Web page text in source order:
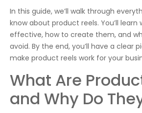
In this guide, we’ll walk through
know about product reels. You’ll
effective, how to create them, and
avoid. By the end, you’ll have a clear
make product reels work for your
What Are
and Why Do